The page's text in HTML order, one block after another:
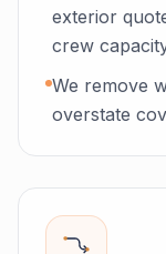
exterior
crew
We remove
overstate